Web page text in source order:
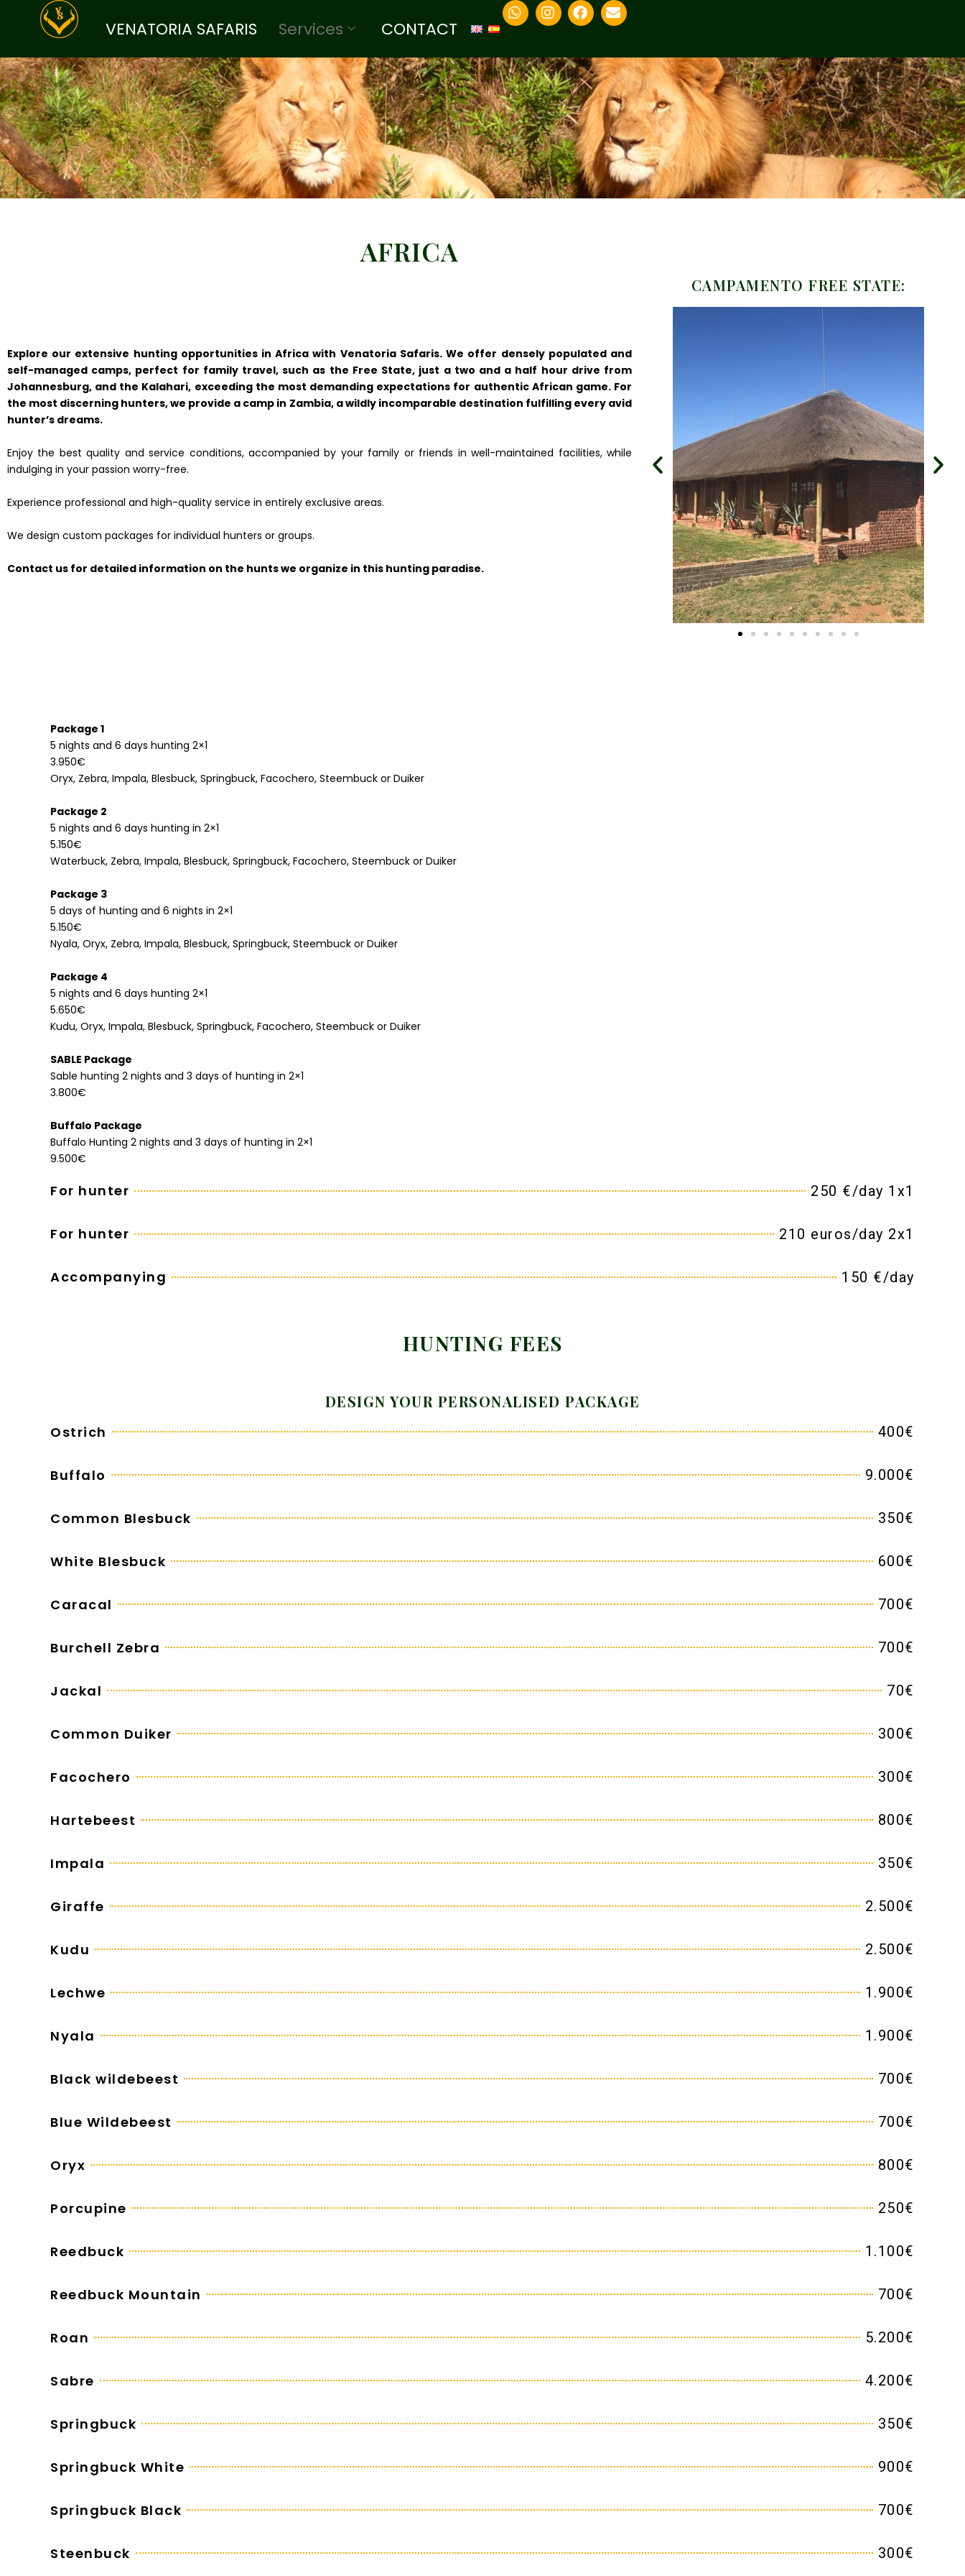
VENATORIA SAFARIS Services CONTACT
AFRICA
Explore our extensive hunting opportunities in Africa with Venatoria Safaris. We offer densely populated and
self-managed camps, perfect for family travel, such as the Free State, just a two and a half hour drive from
Johannesburg, and the Kalahari, exceeding the most demanding expectations for authentic African game. For
the most discerning hunters, we provide a camp in Zambia, a wildly incomparable destination fulfilling every avid
hunter’s dreams.
Enjoy the best quality and service conditions, accompanied by your family or friends in well-maintained facilities, while
indulging in your passion worry-free.
Experience professional and high-quality service in entirely exclusive areas.
We design custom packages for individual hunters or groups.
Contact us for detailed information on the hunts we organize in this hunting paradise.
CAMPAMENTO FREE STATE:
Package 1
5 nights and 6 days hunting 2×1
3.950€
Oryx, Zebra, Impala, Blesbuck, Springbuck, Facochero, Steembuck or Duiker
Package 2
5 nights and 6 days hunting in 2×1
5.150€
Waterbuck, Zebra, Impala, Blesbuck, Springbuck, Facochero, Steembuck or Duiker
Package 3
5 days of hunting and 6 nights in 2×1
5.150€
Nyala, Oryx, Zebra, Impala, Blesbuck, Springbuck, Steembuck or Duiker
Package 4
5 nights and 6 days hunting 2×1
5.650€
Kudu, Oryx, Impala, Blesbuck, Springbuck, Facochero, Steembuck or Duiker
SABLE Package
Sable hunting 2 nights and 3 days of hunting in 2×1
3.800€
Buffalo Package
Buffalo Hunting 2 nights and 3 days of hunting in 2×1
9.500€
For hunter 250 €/day 1x1
For hunter 210 euros/day 2x1
Accompanying 150 €/day
HUNTING FEES
DESIGN YOUR PERSONALISED PACKAGE
Ostrich 400€
Buffalo 9.000€
Common Blesbuck 350€
White Blesbuck 600€
Caracal 700€
Burchell Zebra 700€
Jackal 70€
Common Duiker 300€
Facochero 300€
Hartebeest 800€
Impala 350€
Giraffe 2.500€
Kudu 2.500€
Lechwe 1.900€
Nyala 1.900€
Black wildebeest 700€
Blue Wildebeest 700€
Oryx 800€
Porcupine 250€
Reedbuck 1.100€
Reedbuck Mountain 700€
Roan 5.200€
Sabre 4.200€
Springbuck 350€
Springbuck White 900€
Springbuck Black 700€
Steenbuck 300€